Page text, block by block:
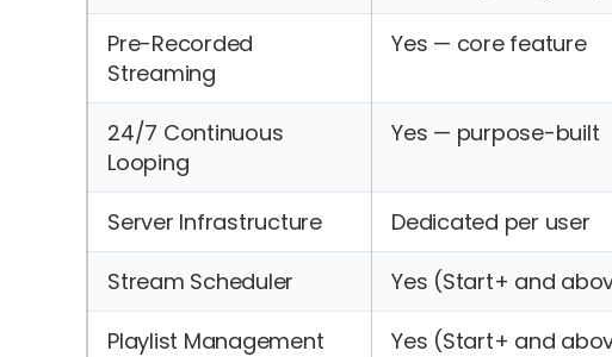
Pre-Recorded
Streaming
Yes — core feature
24/7 Continuous
Looping
Yes — purpose-built
Server Infrastructure Dedicated per user
Stream Scheduler
Yes (Start+ and
Playlist Management
Yes (Start+ and